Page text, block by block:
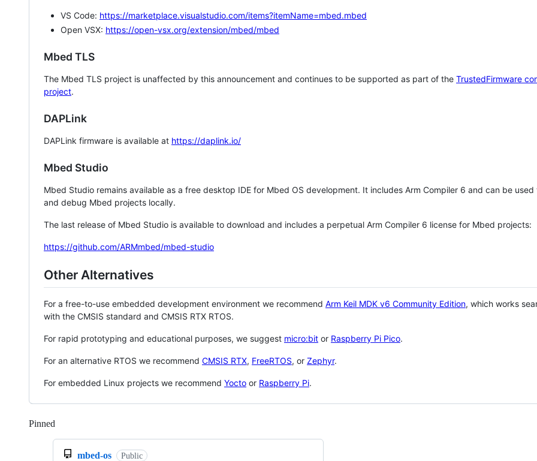
VS Code: https://marketplace.visualstudio.com/items?itemName=mbed.mbed
Open VSX: https://open-vsx.org/extension/mbed/mbed
Mbed TLS
The Mbed TLS project is unaffected by this announcement and continues to be supported as part of the TrustedFirmware
project.
DAPLink
DAPLink firmware is available at https://daplink.io/
Mbed Studio
Mbed Studio remains available as a free desktop IDE for Mbed OS development. It includes Arm Compiler 6 and can be
and debug Mbed projects locally.
The last release of Mbed Studio is available to download and includes a perpetual Arm Compiler 6 license for Mbed projects:
https://github.com/ARMmbed/mbed-studio
Other Alternatives
For a free-to-use embedded development environment we recommend Arm Keil MDK v6 Community Edition, which works
with the CMSIS standard and CMSIS RTX RTOS.
For rapid prototyping and educational purposes, we suggest micro:bit or Raspberry Pi Pico.
For an alternative RTOS we recommend CMSIS RTX, FreeRTOS, or Zephyr.
For embedded Linux projects we recommend Yocto or Raspberry Pi.
Pinned
mbed-os Public